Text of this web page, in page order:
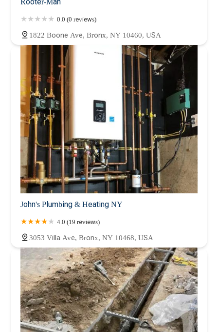
Rooter-Man
0.0 (0 reviews)
1822 Boone Ave, Bronx, NY 10460, USA
John's Plumbing & Heating NY
4.0 (19 reviews)
3053 Villa Ave, Bronx, NY 10468, USA